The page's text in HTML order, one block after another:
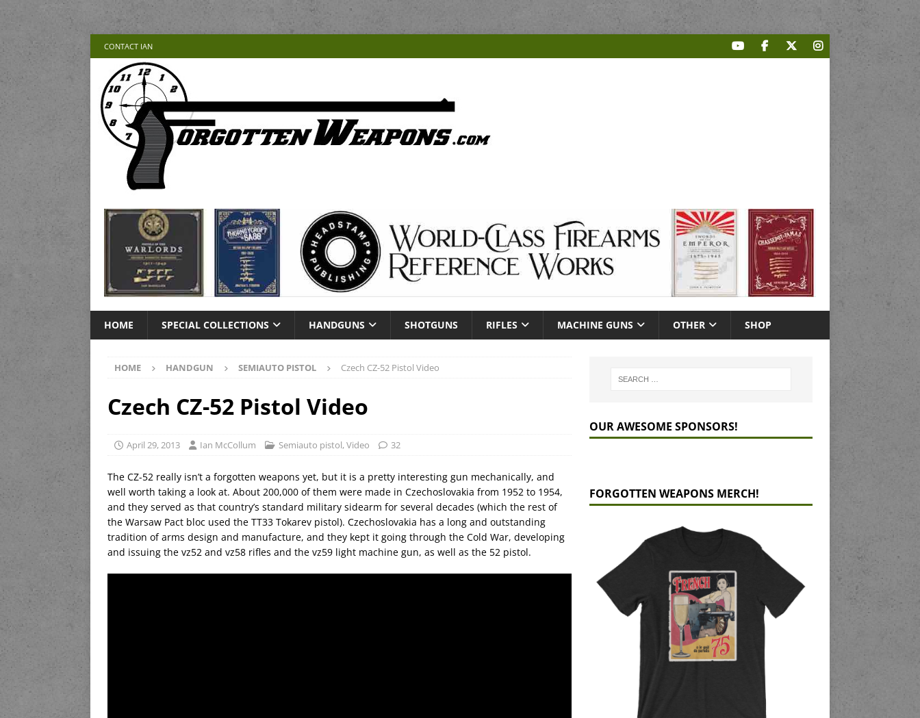
CONTACT IAN
HOME SPECIAL COLLECTIONS HANDGUNS SHOTGUNS RIFLES MACHINE GUNS OTHER SHOP
HOME HANDGUN SEMIAUTO PISTOL Czech CZ-52 Pistol Video
Czech CZ-52 Pistol Video
April 29, 2013 Ian McCollum Semiauto pistol,Video 32
The CZ-52 really isn’t a forgotten weapons yet, but it is a pretty interesting gun mechanically, and
well worth taking a look at. About 200,000 of them were made in Czechoslovakia from 1952 to 1954,
and they served as that country’s standard military sidearm for several decades (which the rest of
the Warsaw Pact bloc used the TT33 Tokarev pistol). Czechoslovakia has a long and outstanding
tradition of arms design and manufacture, and they kept it going through the Cold War, developing
and issuing the vz52 and vz58 rifles and the vz59 light machine gun, as well as the 52 pistol.
OUR AWESOME SPONSORS!
FORGOTTEN WEAPONS MERCH!